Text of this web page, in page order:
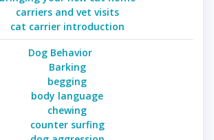
carriers and vet visits
cat carrier introduction
Dog Behavior
Barking
begging
body language
chewing
counter surfing